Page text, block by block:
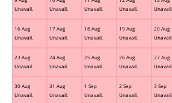
Unavail.
Unavail.
Unavail.
Unavail.
Unavail.
16 Aug
Unavail.
17 Aug
Unavail.
18 Aug
Unavail.
19 Aug
Unavail.
20 Aug
Unavail.
23 Aug
Unavail.
24 Aug
Unavail.
25 Aug
Unavail.
26 Aug
Unavail.
27 Aug
Unavail.
30 Aug
Unavail.
31 Aug
Unavail.
1 Sep
Unavail.
2 Sep
Unavail.
3 Sep
Unavail.